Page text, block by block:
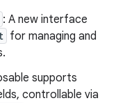
: A new interface
for managing and
supports
controllable via